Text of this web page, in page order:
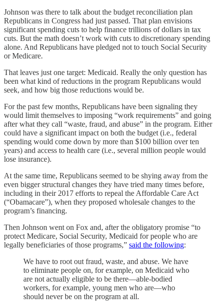
Johnson was there to talk about the budget reconciliation plan
Republicans in Congress had just passed. That plan envisions
significant spending cuts to help finance trillions of dollars in tax
cuts. But the math doesn’t work with cuts to discretionary spending
alone. And Republicans have pledged not to touch Social Security
or Medicare.
That leaves just one target: Medicaid. Really the only question has
been what kind of reductions in the program Republicans would
seek, and how big those reductions would be.
For the past few months, Republicans have been signaling they
would limit themselves to imposing “work requirements” and going
after what they call “waste, fraud, and abuse” in the program. Either
could have a significant impact on both the budget (i.e., federal
spending would come down by more than $100 billion over ten
years) and access to health care (i.e., several million people would
lose insurance).
At the same time, Republicans seemed to be shying away from the
even bigger structural changes they have tried many times before,
including in their 2017 efforts to repeal the Affordable Care Act
(“Obamacare”), when they proposed wholesale changes to the
program’s financing.
Then Johnson went on Fox and, after the obligatory promise “to
protect Medicare, Social Security, Medicaid for people who are
legally beneficiaries of those programs,” said the following:
We have to root out fraud, waste, and abuse. We have
to eliminate people on, for example, on Medicaid who
are not actually eligible to be there—able-bodied
workers, for example, young men who are—who
should never be on the program at all.